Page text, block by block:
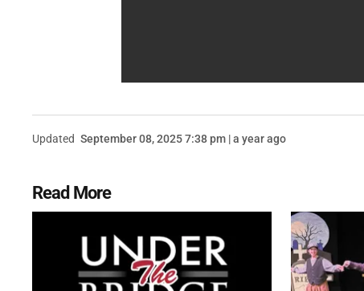
Updated September 08, 2025 7:38 pm | a year ago
Read More